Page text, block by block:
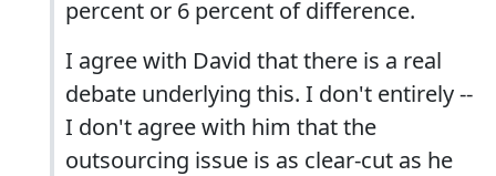
percent or 6 percent of difference.
I agree with David that there is a real
debate underlying this. I don't entirely --
I don't agree with him that the
outsourcing issue is as clear-cut as he